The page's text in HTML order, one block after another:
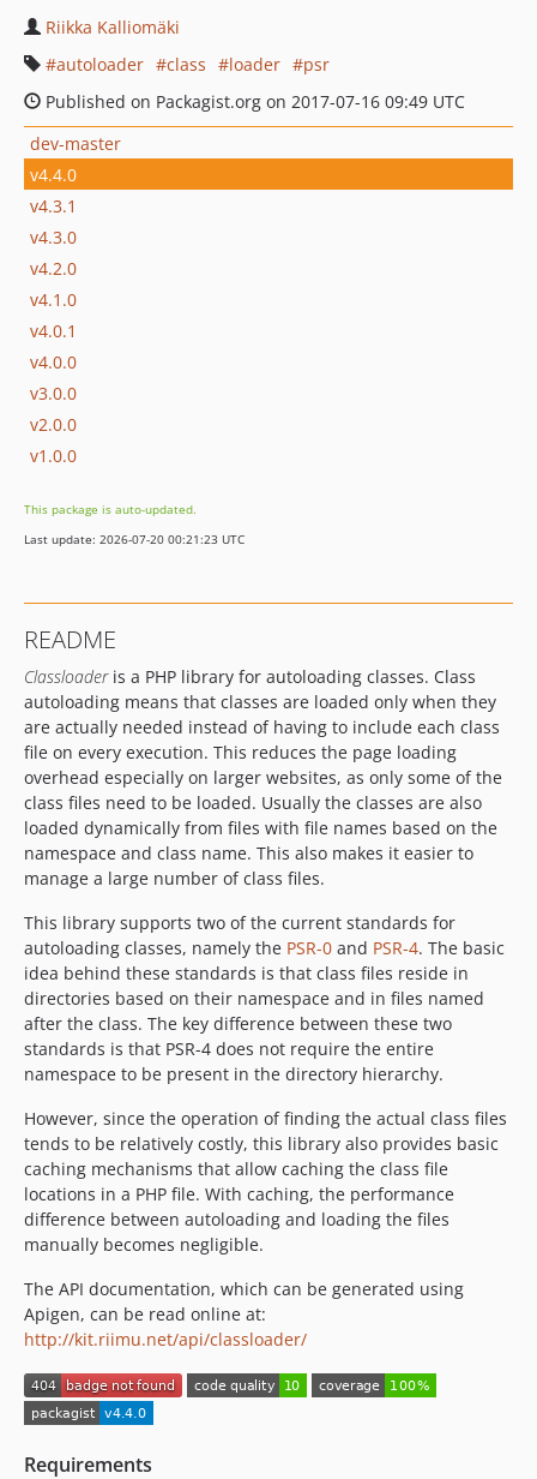
Riikka Kalliomäki
autoloader
class loader
psr
Published on Packagist.org on 2017-07-16 09:49 UTC
dev-master
v4.4.0
v4.3.1
v4.3.0
v4.2.0
v4.1.0
v4.0.1
v4.0.0
v3.0.0
v2.0.0
v1.0.0
This package is auto-updated.
Last update: 2026-07-20 00:21:23 UTC
README
Classloaderis a PHP library for autoloading classes. Class
autoloading means that classes are loaded only when they
are actually needed instead of having to include each class
file on every execution. This reduces the page loading
overhead especially on larger websites, as only some of the
class files need to be loaded. Usually the classes are also
loaded dynamically from files with file names based on the
namespace and class name. This also makes it easier to
manage a large number of class files.
This library supports two of the current standards for
autoloading classes, namely the PSR-0 and PSR-4. The basic
idea behind these standards is that class files reside in
directories based on their namespace and in files named
after the class. The key difference between these two
standards is that PSR-4 does not require the entire
namespace to be present in the directory hierarchy.
However, since the operation of finding the actual class files
tends to be relatively costly, this library also provides basic
caching mechanisms that allow caching the class file
locations in a PHP file. With caching, the performance
difference between autoloading and loading the files
manually becomes negligible.
The API documentation, which can be generated using
Apigen, can be read online at:
http://kit.riimu.net/api/classloader/
Requirements